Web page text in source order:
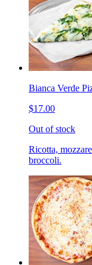
Bianca Verde
$17.00
Out of stock
Ricotta,
broccoli.